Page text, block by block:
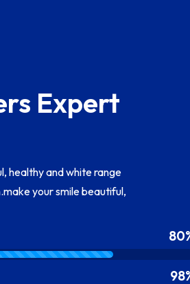
Expert
healthy and white range
your smile beautiful,